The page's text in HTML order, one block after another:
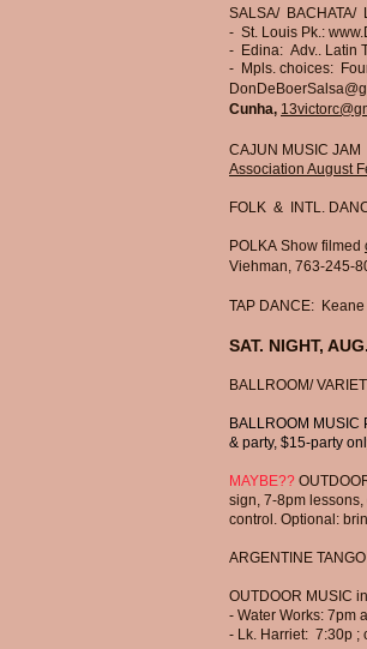
SALSA/ BACHATA/
- St. Louis Pk.:
- Edina: Adv.. Latin
- Mpls. choices:
Cunha,
CAJUN MUSIC JAM
Association August
FOLK & INTL.
POLKA Show filmed
Viehman, 763-245-
TAP DANCE:
SAT. NIGHT,
BALLROOM/
BALLROOM MUSIC
& party, $15-party
MAYBE??
sign, 7-8pm lessons,
control. Optional:
ARGENTINE TANGO
OUTDOOR MUSIC
- Water Works: 7pm a
- Lk. Harriet: 7:30p ;